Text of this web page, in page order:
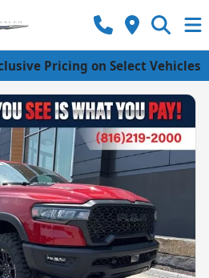
Pricing on Select Vehicles